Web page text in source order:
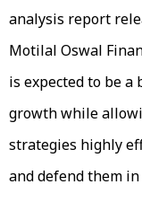
analysis report
Motilal Oswal
is expected to be
growth while
strategies highly
and defend them